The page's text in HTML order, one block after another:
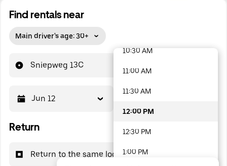
Find rentals near
Main driver's age: 30+
Sniepweg 13C
Jun 12
Return
Return to the same location
10:30 AM
11:00 AM
11:30 AM
12:00 PM
12:30 PM
1:00 PM
48 options available